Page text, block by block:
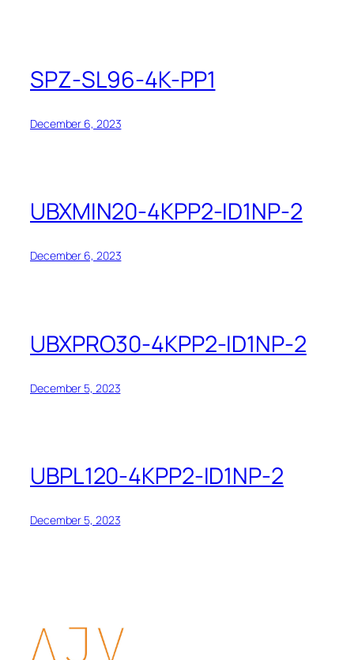
SPZ-SL96-4K-PP1
December 6, 2023
UBXMIN20-4KPP2-ID1NP-2
December 6, 2023
UBXPRO30-4KPP2-ID1NP-2
December 5, 2023
UBPL120-4KPP2-ID1NP-2
December 5, 2023